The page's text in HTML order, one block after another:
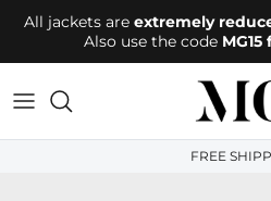
Directly to the content
All jackets are extremely
Also use the code
FREE